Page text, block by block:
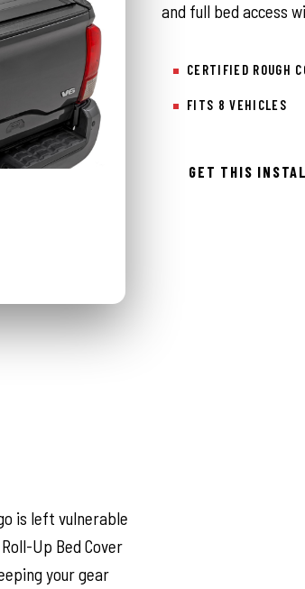
and full bed access
CERTIFIED ROUGH
FITS 8 VEHICLES
GET THIS
is left vulnerable
Up Bed Cover
your gear